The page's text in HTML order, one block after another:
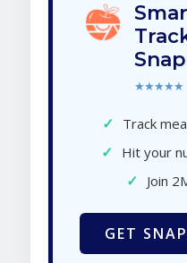
★★★★★
✓ Track
✓ Hit your
✓ Join
GET